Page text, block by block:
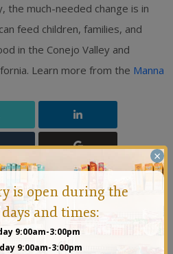
the much-needed change is in
feed children, families, and
in the Conejo Valley and
Learn more from the Manna
a group of people who felt that no
×
is open during the
and times:
9:00am-3:00pm
9:00am-3:00pm